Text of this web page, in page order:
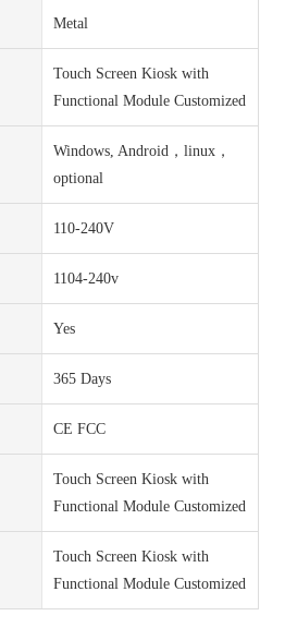
Metal
Touch Screen Kiosk with
Functional Module Customized
Windows, Android，linux，
optional
110-240V
1104-240v
Yes
365 Days
CE FCC
Touch Screen Kiosk with
Functional Module Customized
Touch Screen Kiosk with
Functional Module Customized